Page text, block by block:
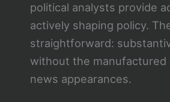
political analysts provide
actively shaping policy.
straightforward:
without the manufactured
news appearances.